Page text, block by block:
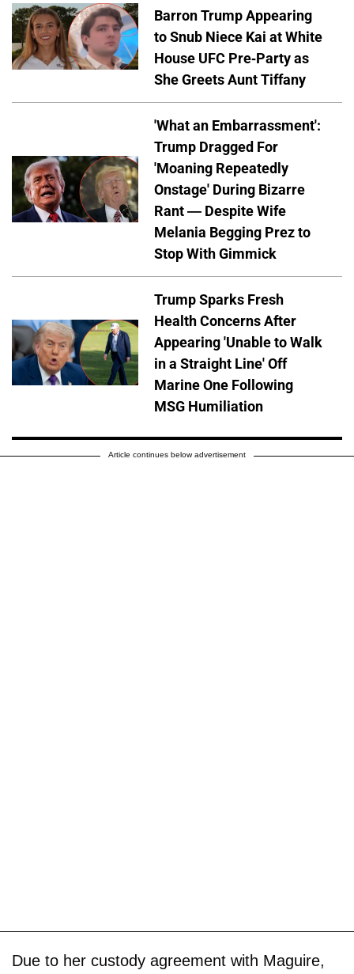
Barron Trump Appearing
to Snub Niece Kai at White
House UFC Pre-Party as
She Greets Aunt Tiffany
'What an Embarrassment':
Trump Dragged For
'Moaning Repeatedly
Onstage' During Bizarre
Rant — Despite Wife
Melania Begging Prez to
Stop With Gimmick
Trump Sparks Fresh
Health Concerns After
Appearing 'Unable to Walk
in a Straight Line' Off
Marine One Following
MSG Humiliation
Article continues below advertisement
Due to her custody agreement with Maguire,